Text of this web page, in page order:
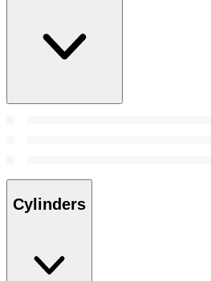
Cylinders